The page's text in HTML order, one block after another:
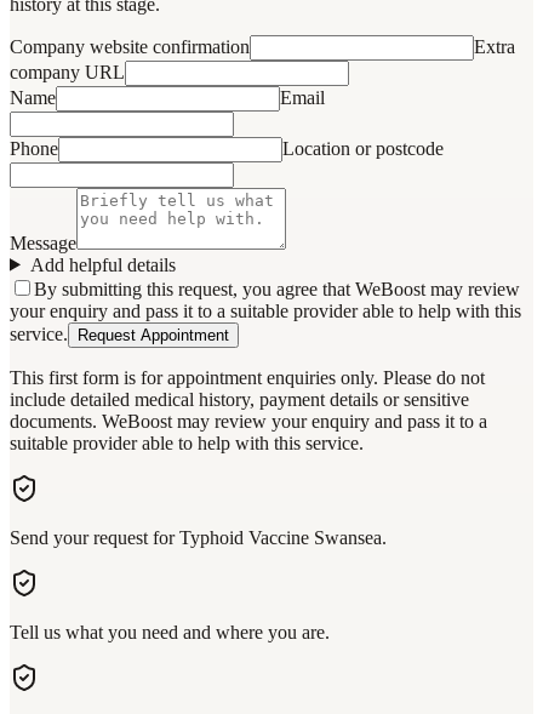
Company website confirmation
Extra
company URL
Name
Email
Phone Location or postcode
Message
Add helpful details
By submitting this request, you agree that WeBoost may review
your enquiry and pass it to a suitable provider able to help with this
service.
Request Appointment
This first form is for appointment enquiries only. Please do not
include detailed medical history, payment details or sensitive
documents. WeBoost may review your enquiry and pass it to a
suitable provider able to help with this service.
Send your request for Typhoid Vaccine Swansea.
Tell us what you need and where you are.